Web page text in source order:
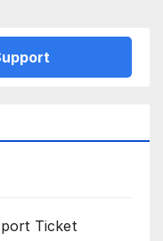
Ticket